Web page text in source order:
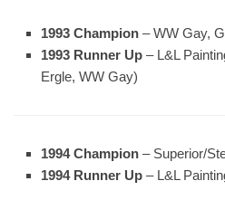
1993 Champion – WW Gay,
1993 Runner Up – L&L
Ergle, WW Gay)
1994 Champion – Superior/
1994 Runner Up – L&L